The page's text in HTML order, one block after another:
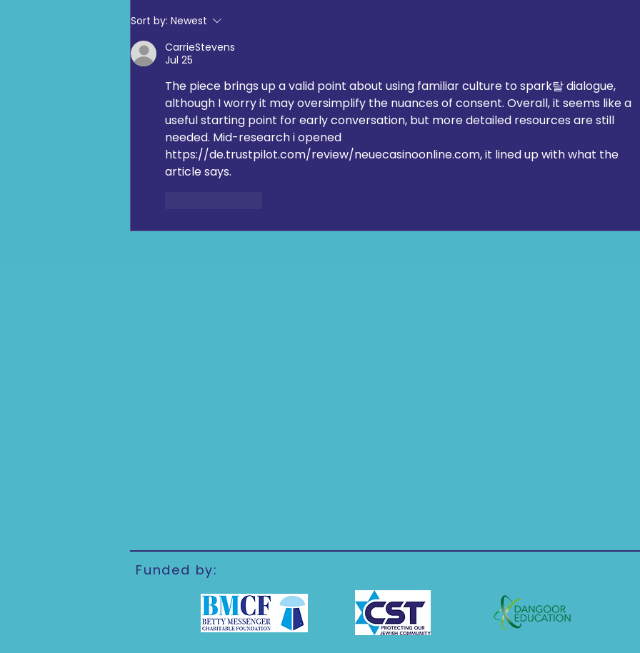
Digging Deep: The Launch at
Sort by: Newest
CarrieStevens
Jul 25
The piece brings up a valid point about using familiar culture to spark탈 dialogue,
although I worry it may oversimplify the nuances of consent. Overall, it seems like a
useful starting point for early conversation, but more detailed resources are still
needed. Mid-research i opened
https://de.trustpilot.com/review/neuecasinoonline.com, it lined up with what the
article says.
Funded by: